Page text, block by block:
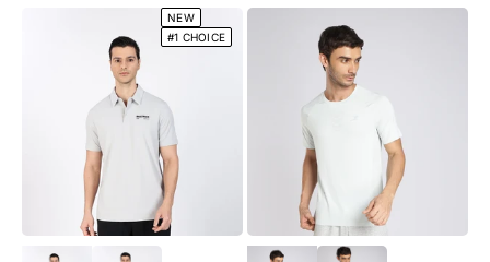
NEW
#1 CHOICE
Choose options Choose options